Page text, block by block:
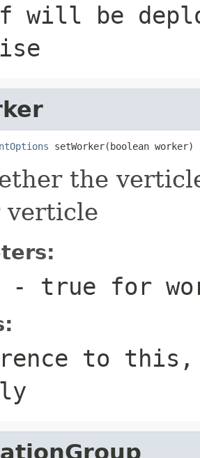
will be
setWorker(boolean worker)
the
verticle
- true for
to this,